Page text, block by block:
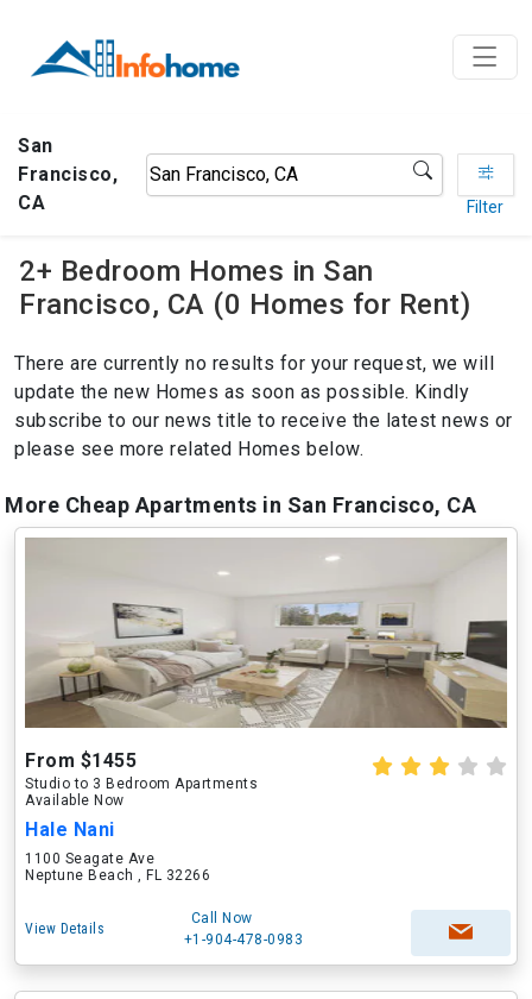
San
Francisco,
CA
Filter
2+ Bedroom Homes in San
Francisco, CA (0 Homes for Rent)
There are currently no results for your request, we will
update the new Homes as soon as possible. Kindly
subscribe to our news title to receive the latest news or
please see more related Homes below.
More Cheap Apartments in San Francisco, CA
From $1455
Studio to 3 Bedroom Apartments
Available Now
Hale Nani
1100 Seagate Ave
Neptune Beach , FL 32266
View Details
Call Now
+1-904-478-0983